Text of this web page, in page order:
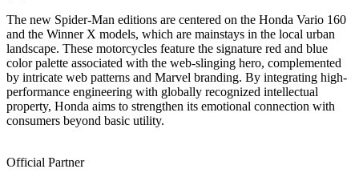
The new Spider-Man editions are centered on the Honda Vario 160
and the Winner X models, which are mainstays in the local urban
landscape. These motorcycles feature the signature red and blue
color palette associated with the web-slinging hero, complemented
by intricate web patterns and Marvel branding. By integrating high-
performance engineering with globally recognized intellectual
property, Honda aims to strengthen its emotional connection with
consumers beyond basic utility.
Official Partner